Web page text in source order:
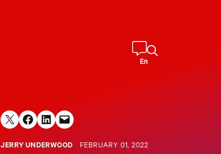
En
Share on X Share on Facebook
Share on LinkedIn
Email this Page
JERRY UNDERWOOD FEBRUARY 01, 2022